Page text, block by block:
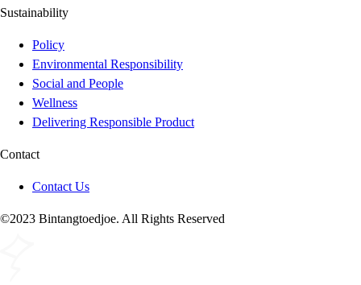
Sustainability
Policy
Environmental Responsibility
Social and People
Wellness
Delivering Responsible Product
Contact
Contact Us
©2023 Bintangtoedjoe. All Rights Reserved